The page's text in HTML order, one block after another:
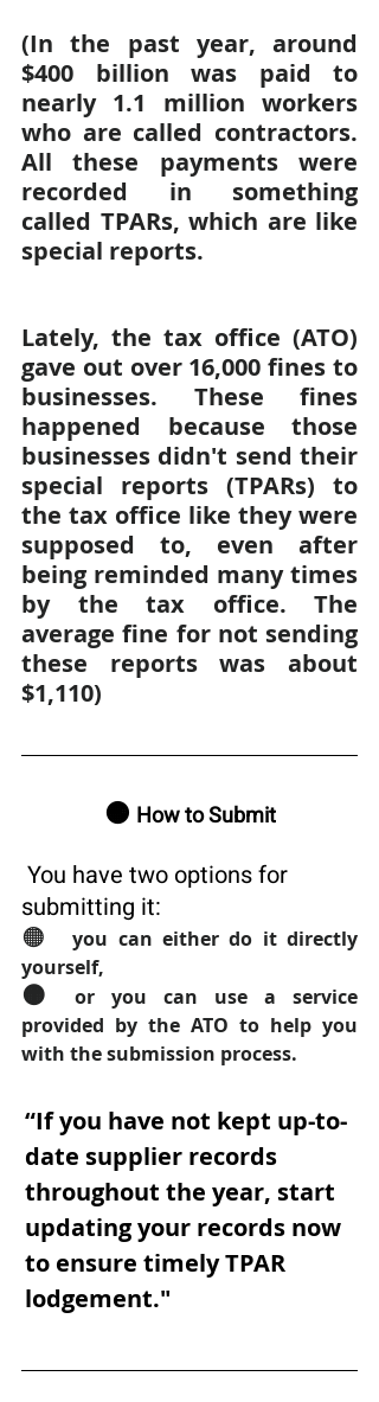
(In the past year, around
$400 billion was paid to
nearly 1.1 million workers
who are called contractors.
All these payments were
recorded in something
called TPARs, which are like
special reports.
Lately, the tax office (ATO)
gave out over 16,000 fines to
businesses. These fines
happened because those
businesses didn't send their
special reports (TPARs) to
the tax office like they were
supposed to, even after
being reminded many times
by the tax office. The
average fine for not sending
these reports was about
$1,110)
🟠 How to Submit
submitting it:
🟠 you can either do it directly
yourself,
🟠
or you can use a service
provided by the ATO to help you
with the submission process.
“If you have not kept up-to-
date supplier records
throughout the year, start
updating your records now
to ensure timely TPAR
lodgement."